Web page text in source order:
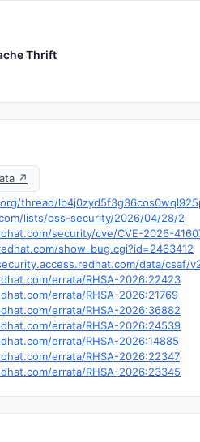
Thrift
↗
thread/
lists/oss-security/2026/04/28/2
security/cve/CVE-2026-
show_bug.cgi?id=2463412
data/csaf/
errata/RHSA-2026:22423
errata/RHSA-2026:21769
errata/RHSA-2026:36882
errata/RHSA-2026:24539
errata/RHSA-2026:14885
errata/RHSA-2026:22347
errata/RHSA-2026:23345